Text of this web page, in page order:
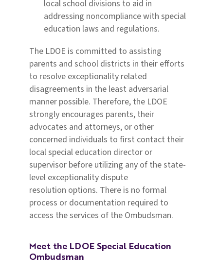
local school divisions to aid in
addressing noncompliance with special
education laws and regulations.
The LDOE is committed to assisting
parents and school districts in their efforts
to resolve exceptionality related
disagreements in the least adversarial
manner possible. Therefore, the LDOE
strongly encourages parents, their
advocates and attorneys, or other
concerned individuals to first contact their
local special education director or
supervisor before utilizing any of the state-
level exceptionality dispute
resolution options. There is no formal
process or documentation required to
access the services of the Ombudsman.
Meet the LDOE Special Education
Ombudsman